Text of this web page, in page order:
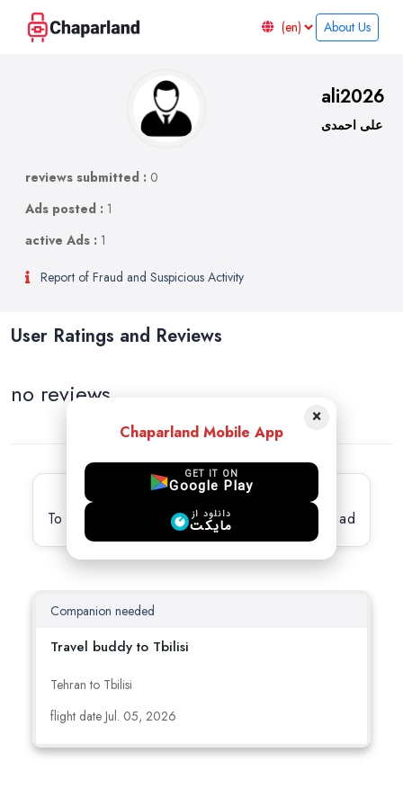
About Us
ali2026
علی احمدی
reviews submitted : 0
Ads posted : 1
active Ads : 1
Report of Fraud and Suspicious Activity
User Ratings and Reviews
no reviews
Latest active Ads
To view full details, please select the desired ad
Companion needed
Travel buddy to Tbilisi
Tehran to Tbilisi
flight date Jul. 05, 2026
×
Chaparland Mobile App
GET IT ON
Google Play
دانلود از
مایکت